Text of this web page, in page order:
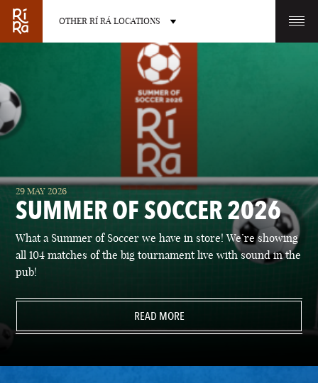
OTHER RÍ RÁ LOCATIONS
OTHER PUB LOCATIONS
BURLINGTON
VERMONT
CHARLOTTE
LAS VEGAS PORTLAND
29 MAY 2026
SUMMER OF SOCCER 2026
What a Summer of Soccer we have in store! We’re showing
all 104 matches of the big tournament live with sound in the
pub!
READ MORE